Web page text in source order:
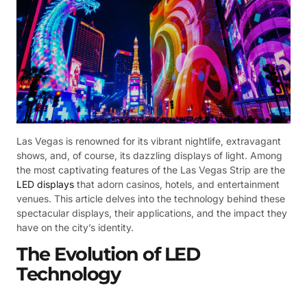
Las Vegas is renowned for its vibrant nightlife, extravagant
shows, and, of course, its dazzling displays of light. Among
the most captivating features of the Las Vegas Strip are the
LED displays that adorn casinos, hotels, and entertainment
venues. This article delves into the technology behind these
spectacular displays, their applications, and the impact they
have on the city’s identity.
The Evolution of LED
Technology